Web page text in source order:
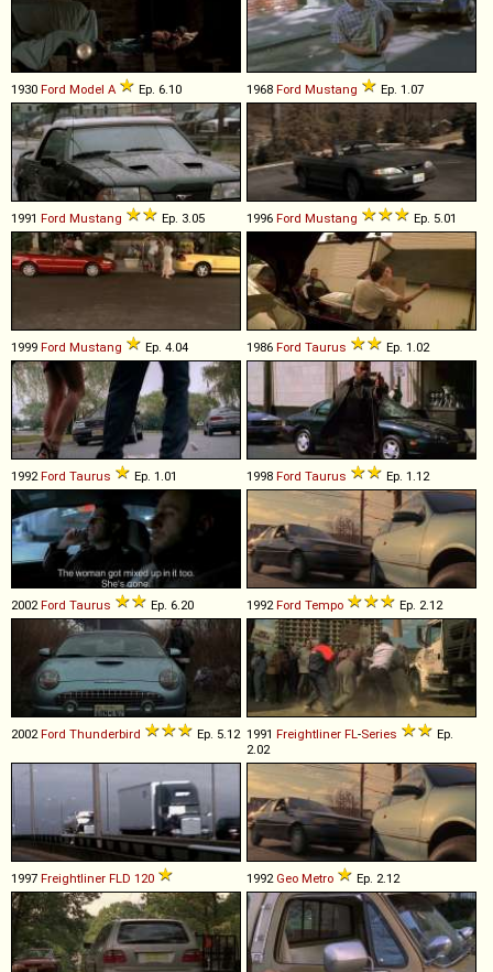
1930 Ford Model A Ep. 6.10 1968 Ford Mustang Ep. 1.07
1991 Ford Mustang Ep. 3.05 1996 Ford Mustang Ep. 5.01
1999 Ford Mustang Ep. 4.04 1986 Ford Taurus Ep. 1.02
1992Ford Taurus Ep. 1.01 1998 Ford Taurus Ep. 1.12
2002Ford Taurus Ep. 6.20 1992Ford Tempo Ep. 2.12
2002 Ford Thunderbird Ep. 5.12 1991 Freightliner FL -Series
Ep.
2.02
1997 Freightliner FLD 120 1992 Geo Metro Ep. 2.12